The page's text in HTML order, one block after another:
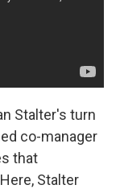
Stalter's turn
co-manager
that
Stalter